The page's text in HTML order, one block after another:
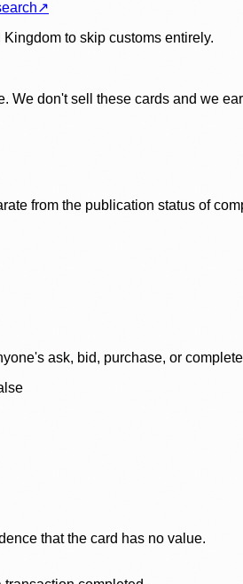
↗
to skip customs entirely.
We don't sell these cards and we
from the publication status of
ask, bid, purchase, or
that the card has no value.